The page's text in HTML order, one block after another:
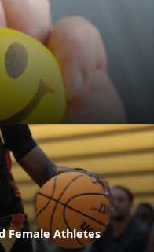
Female Athletes